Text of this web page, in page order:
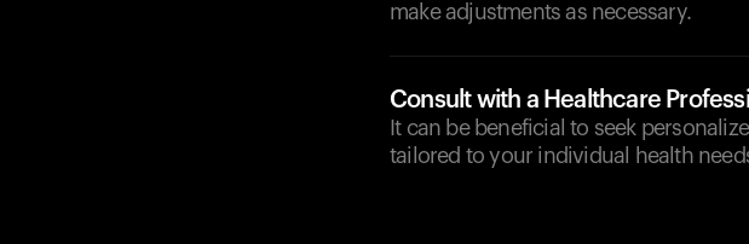
make adjustments as necessary.
Consult with a Healthcare
It can be beneficial to seek
tailored to your individual health